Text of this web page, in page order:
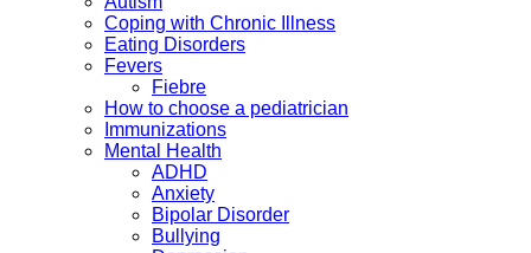
Coping with Chronic Illness
Eating Disorders
Fevers
Fiebre
How to choose a pediatrician
Immunizations
Mental Health
ADHD
Anxiety
Bipolar Disorder
Bullying